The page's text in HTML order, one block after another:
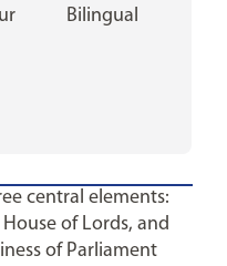
Bilingual
central elements:
of Lords, and
of Parliament